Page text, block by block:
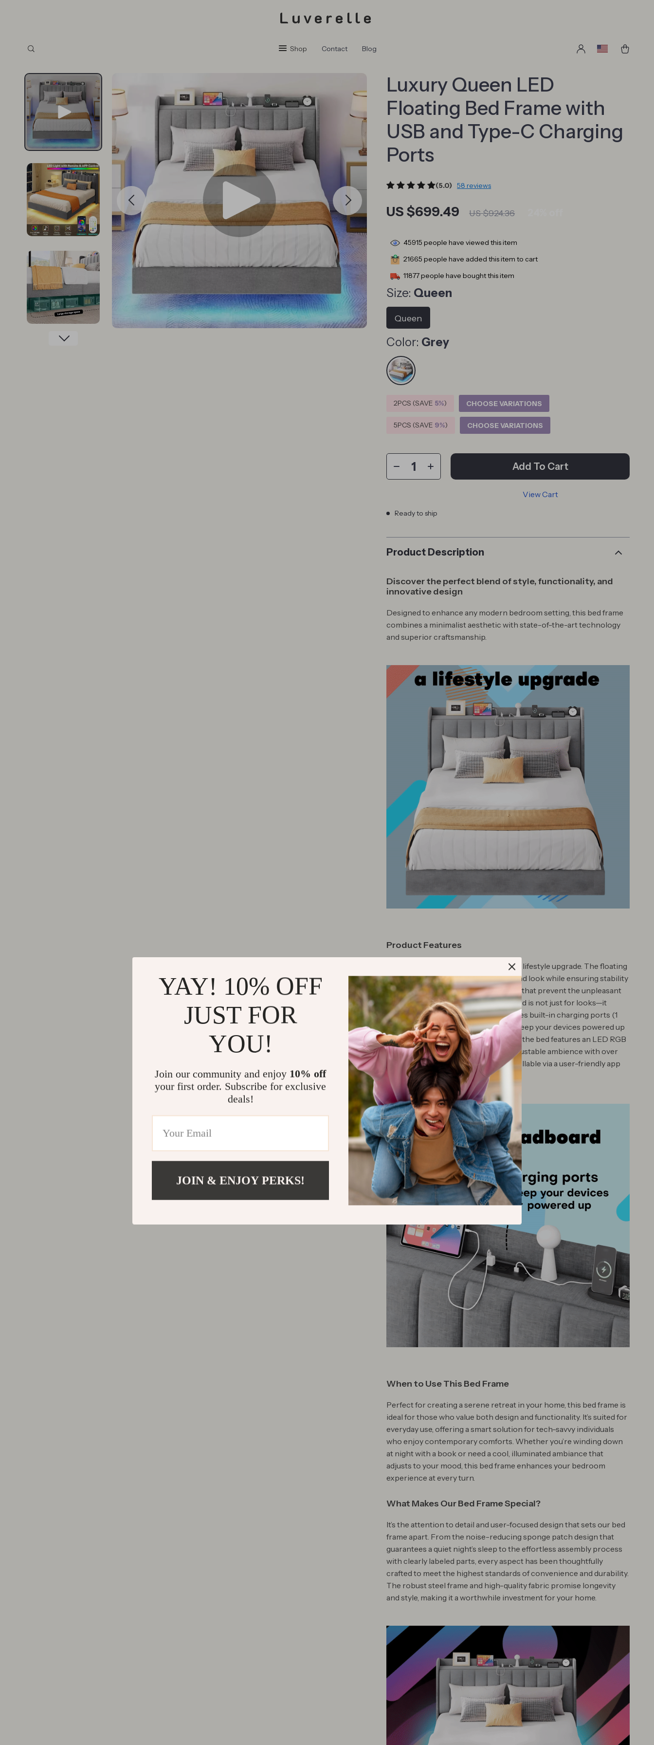
Luverelle
Shop Contact Blog
Luxury Queen LED
Floating Bed Frame with
USB and Type-C Charging
Ports
(5.0) 58 reviews
US $699.49 US $924.36
45915 people have viewed this item
21665 people have added this item to cart
11877people have bought this item
Size: Queen
Queen
Color: Grey
2PCS (SAVE 5%) CHOOSE VARIATIONS
5PCS (SAVE 9%) CHOOSE VARIATIONS
Add To Cart
View Cart
Ready to ship
Product Description
Discover the perfect blend of style, functionality, and
innovative design
Designed to enhance any modern bedroom setting, this bed frame
combines a minimalist aesthetic with state-of-the-art technology
and superior craftsmanship.
Product Features
This bed frame isn’t just furniture; it’s a lifestyle upgrade. The floating
design provides a sleek, off-the-ground look while ensuring stability
with strategically hidden support legs that prevent the unpleasant
shocks of toe stubbing. The headboard is not just for looks—it
comes padded for comfort and includes built-in charging ports (1
USB and 1 Type-C), making it easy to keep your devices powered up
without leaving your bed. Additionally, the bed features an LED RGB
light strip around its base, offering adjustable ambience with over
ten thousand color options, all controllable via a user-friendly app
or a handy remote.
When to Use This Bed Frame
Perfect for creating a serene retreat in your home, this bed frame is
ideal for those who value both design and functionality. It’s suited for
everyday use, offering a smart solution for tech-savvy individuals
who enjoy contemporary comforts. Whether you’re winding down
at night with a book or need a cool, illuminated ambiance that
adjusts to your mood, this bed frame enhances your bedroom
experience at every turn.
What Makes Our Bed Frame Special?
It’s the attention to detail and user-focused design that sets our bed
frame apart. From the noise-reducing sponge patch design that
guarantees a quiet night’s sleep to the effortless assembly process
with clearly labeled parts, every aspect has been thoughtfully
crafted to meet the highest standards of convenience and durability.
The robust steel frame and high-quality fabric promise longevity
and style, making it a worthwhile investment for your home.
YAY! 10% OFF
JUST FOR
YOU!
Join our community and enjoy 10% off
your first order. Subscribe for exclusive
deals!
JOIN & ENJOY PERKS!